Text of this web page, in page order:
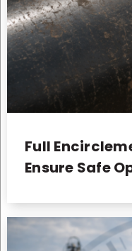
Full
Ensure Safe